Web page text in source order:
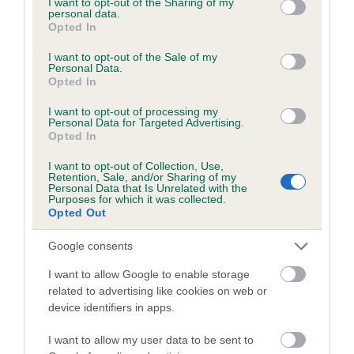
grant or deny consent to Google and its third-party tags to
use your data for below specified purposes in below Google
consent section.
personal data.
Opted In
I want to opt-out of the Sale of my
Personal Data.
Opted In
I want to opt-out of processing my
Personal Data for Targeted Advertising.
Opted In
I want to opt-out of Collection, Use,
Retention, Sale, and/or Sharing of my
Personal Data that Is Unrelated with the
Purposes for which it was collected.
Opted Out
Google consents
I want to allow Google to enable storage
related to advertising like cookies on web or
device identifiers in apps.
I want to allow my user data to be sent to
Estimated Breeding Values (EBVs)
Our estimated breeding values (EBVs) predict whether a dog
is more or less likely to have, and pass on genes, related to
hip/elbow dysplasia. EBVs link the information about dog's
family with data from the BVA/KC health schemes.
They tell
A dog with an EBV that is a minus number has a lower
than average risk of having genes linked to hip/elbow
dysplasia
The higher the EBV (the further towards the red), the
The confidence reflects how much data was used to
calculate the EBV
If the score reads as ‘N/A’, the dog has not been tested
under the BVA/KC Schemes. This is typically reflected in